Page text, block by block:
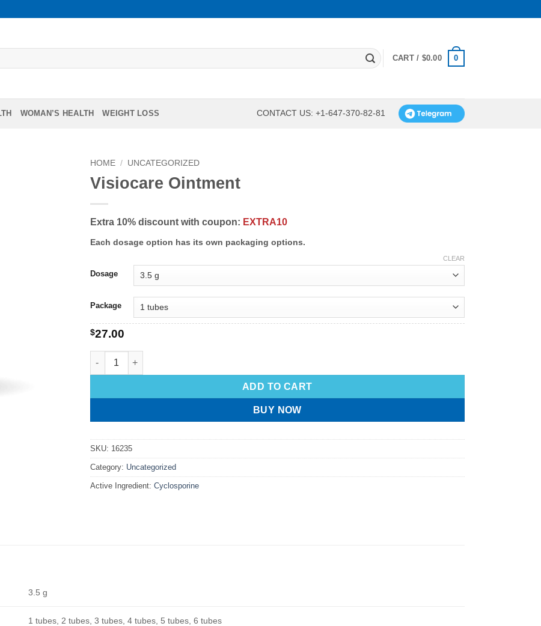
CART / $0.00 0
WOMAN’S HEALTH WEIGHT LOSS CONTACT US: +1-647-370-82-81
HOME / UNCATEGORIZED
Visiocare Ointment
Extra 10% discount with coupon: EXTRA10
Each dosage option has its own packaging options.
Dosage
Package
CLEAR
$27.00
ADD TO CART
BUY NOW
SKU: 16235
Category: Uncategorized
Active Ingredient: Cyclosporine
3.5 g
1 tubes, 2 tubes, 3 tubes, 4 tubes, 5 tubes, 6 tubes